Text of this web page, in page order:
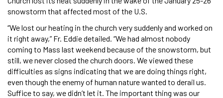
snowstorm that affected most of the U.S.
“We lost our heating in the church very suddenly and worked on
it right away,” Fr. Eddie detailed. “We had almost nobody
coming to Mass last weekend because of the snowstorm, but
still, we never closed the church doors. We viewed these
difficulties as signs indicating that we are doing things right,
even though the enemy of human nature wanted to derail us.
Suffice to say, we didn’t let it. The important thing was our